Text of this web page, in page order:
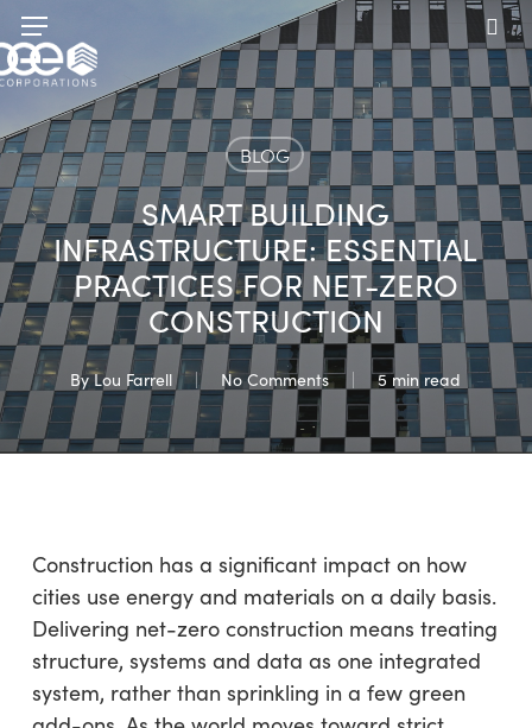
Skip
to
main
content
Menu
BLOG
SMART BUILDING
INFRASTRUCTURE: ESSENTIAL
PRACTICES FOR NET-ZERO
CONSTRUCTION
By Lou Farrell No Comments 5 min read
Construction has a significant impact on how
cities use energy and materials on a daily basis.
Delivering net-zero construction means treating
structure, systems and data as one integrated
system, rather than sprinkling in a few green